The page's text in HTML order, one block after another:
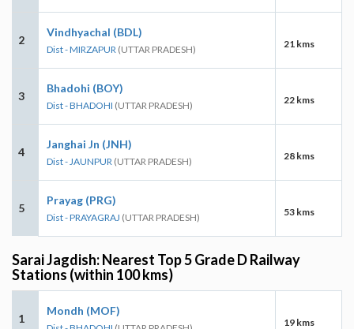
2
Vindhyachal (BDL)
Dist - MIRZAPUR (UTTAR PRADESH) 21 kms
3
Bhadohi (BOY)
Dist - BHADOHI (UTTAR PRADESH) 22 kms
4
Janghai Jn (JNH)
Dist - JAUNPUR (UTTAR PRADESH) 28 kms
5
Prayag (PRG)
Dist - PRAYAGRAJ (UTTAR PRADESH) 53 kms
Sarai Jagdish: Nearest Top 5 Grade D Railway
Stations (within 100 kms)
1
Mondh (MOF)
19 kms